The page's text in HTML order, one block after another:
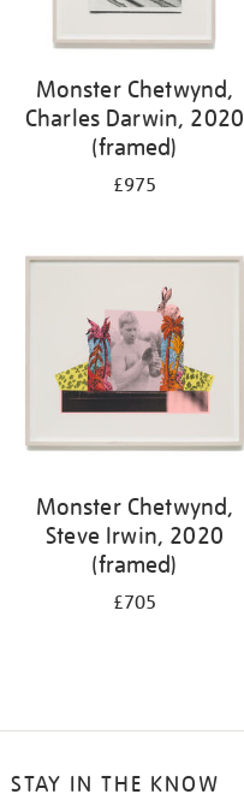
Monster Chetwynd,
Charles Darwin, 2020
(framed)
£975
Monster Chetwynd,
Steve Irwin, 2020
(framed)
£705
STAY IN THE KNOW